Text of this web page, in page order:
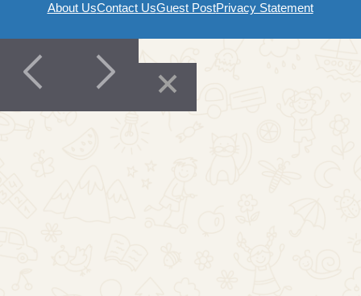
About UsContact UsGuest PostPrivacy Statement